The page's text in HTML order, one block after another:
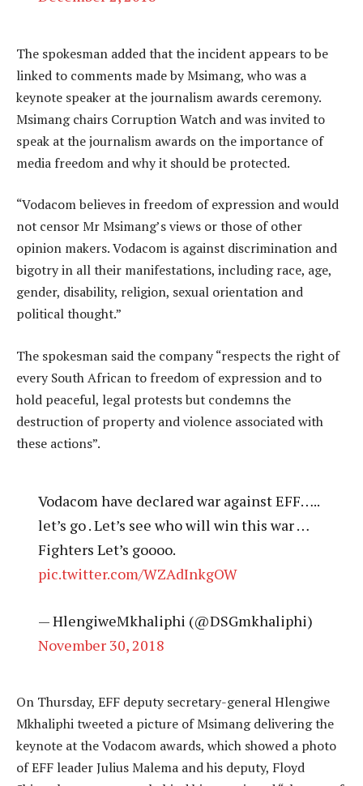
The spokesman added that the incident appears to be
linked to comments made by Msimang, who was a
keynote speaker at the journalism awards ceremony.
Msimang chairs Corruption Watch and was invited to
speak at the journalism awards on the importance of
media freedom and why it should be protected.
“Vodacom believes in freedom of expression and would
not censor Mr Msimang’s views or those of other
opinion makers. Vodacom is against discrimination and
bigotry in all their manifestations, including race, age,
gender, disability, religion, sexual orientation and
political thought.”
The spokesman said the company “respects the right of
every South African to freedom of expression and to
hold peaceful, legal protests but condemns the
destruction of property and violence associated with
these actions”.
Vodacom have declared war against EFF…..
let’s go . Let’s see who will win this war …
Fighters Let’s goooo.
pic.twitter.com/WZAdInkgOW
— HlengiweMkhaliphi (@DSGmkhaliphi)
November 30, 2018
On Thursday, EFF deputy secretary-general Hlengiwe
Mkhaliphi tweeted a picture of Msimang delivering the
keynote at the Vodacom awards, which showed a photo
of EFF leader Julius Malema and his deputy, Floyd